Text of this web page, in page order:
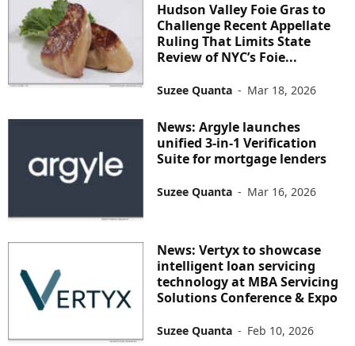
Hudson Valley Foie Gras to
Challenge Recent Appellate
Ruling That Limits State
Review of NYC’s Foie...
Suzee Quanta - Mar 18, 2026
News: Argyle launches
unified 3-in-1 Verification
Suite for mortgage lenders
Suzee Quanta - Mar 16, 2026
News: Vertyx to showcase
intelligent loan servicing
technology at MBA Servicing
Solutions Conference & Expo
Suzee Quanta - Feb 10, 2026